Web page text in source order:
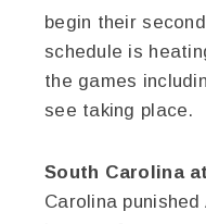
begin their
schedule is
the games
see taking place.
South Carolina
Carolina